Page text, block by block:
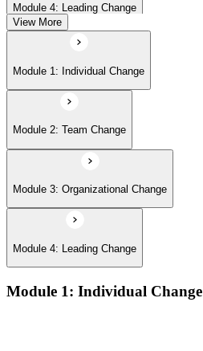
Module 4: Leading Change
View More
Module 1: Individual Change
Module 2: Team Change
Module 3: Organizational Change
Module 4: Leading Change
Module 1: Individual Change